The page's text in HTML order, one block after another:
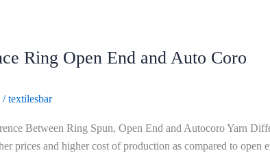
Ring Open End and Auto Coro
/textilesbar
Between Ring Spun, Open End and Autocoro Yarn
prices and higher cost of production as compared to